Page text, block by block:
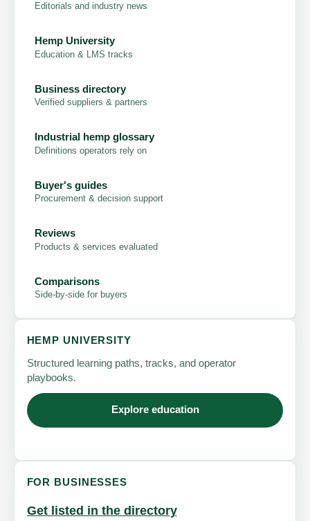
Editorials and industry news
Hemp University
Education & LMS tracks
Business directory
Verified suppliers & partners
Industrial hemp glossary
Definitions operators rely on
Buyer's guides
Procurement & decision support
Reviews
Products & services evaluated
Comparisons
Side-by-side for buyers
HEMP UNIVERSITY
Structured learning paths, tracks, and operator
playbooks.
Explore education
FOR BUSINESSES
Get listed in the directory